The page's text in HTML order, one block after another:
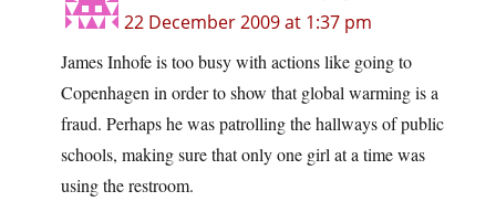
22 December 2009 at 1:37 pm
James Inhofe is too busy with actions like going to
Copenhagen in order to show that global warming is a
fraud. Perhaps he was patrolling the hallways of public
schools, making sure that only one girl at a time was
using the restroom.